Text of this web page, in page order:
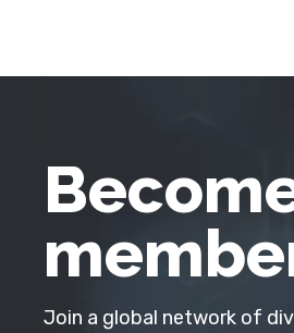
Join a global network of